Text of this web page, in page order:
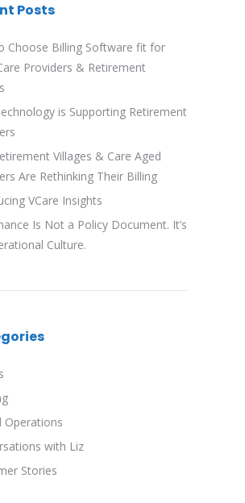
Posts
Choose Billing Software fit for
Providers & Retirement
is Supporting Retirement
Villages & Care Aged
Are Rethinking Their Billing
VCare Insights
Is Not a Policy Document. It’s
Culture.
Operations
with Liz
Stories